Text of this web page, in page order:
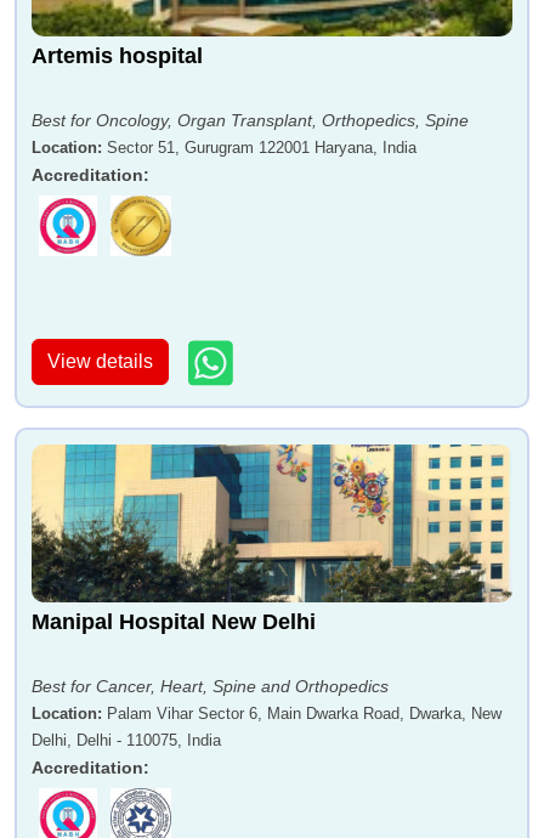
Artemis hospital
Best for Oncology, Organ Transplant, Orthopedics, Spine
Location: Sector 51, Gurugram 122001 Haryana, India
Accreditation:
View details
Manipal Hospital New Delhi
Best for Cancer, Heart, Spine and Orthopedics
Location: Palam Vihar Sector 6, Main Dwarka Road, Dwarka, New
Delhi, Delhi - 110075, India
Accreditation: